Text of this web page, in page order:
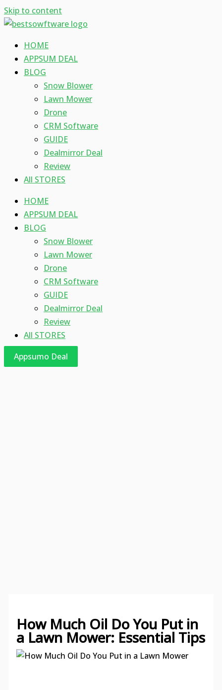
Skip to content
HOME
APPSUM DEAL
BLOG
Snow Blower
Lawn Mower
Drone
CRM Software
GUIDE
Dealmirror Deal
Review
All STORES
HOME
APPSUM DEAL
BLOG
Snow Blower
Lawn Mower
Drone
CRM Software
GUIDE
Dealmirror Deal
Review
All STORES
Appsumo Deal
How Much Oil Do You Put in
a Lawn Mower: Essential Tips